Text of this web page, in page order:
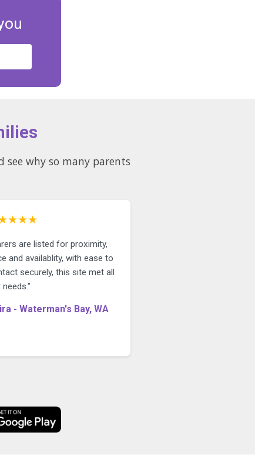
see why so many parents
are listed for proximity,
and availablity, with ease to
securely, this site met all
needs."
- Waterman's Bay, WA